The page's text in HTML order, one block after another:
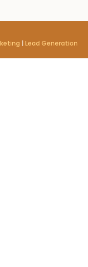
| Lead Generation